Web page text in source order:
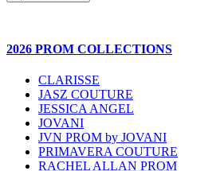
2026 PROM COLLECTIONS
CLARISSE
JASZ COUTURE
JESSICA ANGEL
JOVANI
JVN PROM by JOVANI
PRIMAVERA COUTURE
RACHEL ALLAN PROM